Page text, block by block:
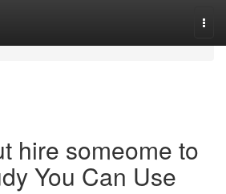
hire someome to
You Can Use